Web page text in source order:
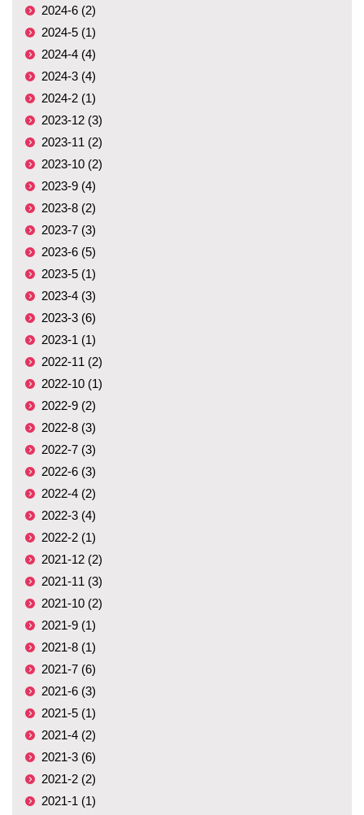
2024-6 (2)
2024-5 (1)
2024-4 (4)
2024-3 (4)
2024-2 (1)
2023-12 (3)
2023-11 (2)
2023-10 (2)
2023-9 (4)
2023-8 (2)
2023-7 (3)
2023-6 (5)
2023-5 (1)
2023-4 (3)
2023-3 (6)
2023-1 (1)
2022-11 (2)
2022-10 (1)
2022-9 (2)
2022-8 (3)
2022-7 (3)
2022-6 (3)
2022-4 (2)
2022-3 (4)
2022-2 (1)
2021-12 (2)
2021-11 (3)
2021-10 (2)
2021-9 (1)
2021-8 (1)
2021-7 (6)
2021-6 (3)
2021-5 (1)
2021-4 (2)
2021-3 (6)
2021-2 (2)
2021-1 (1)